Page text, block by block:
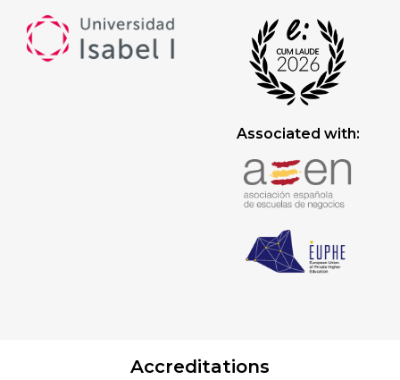
Associated with:
Accreditations